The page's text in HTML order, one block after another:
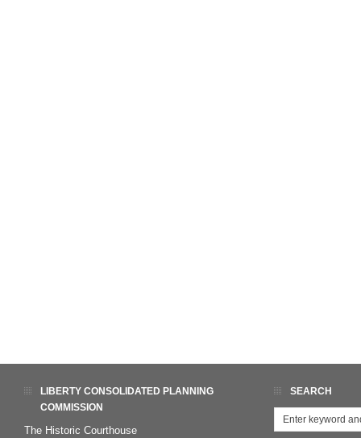
LIBERTY CONSOLIDATED PLANNING
COMMISSION
The Historic Courthouse
SEARCH